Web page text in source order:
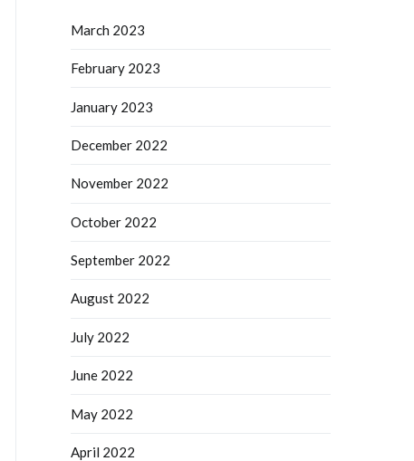
March 2023
February 2023
January 2023
December 2022
November 2022
October 2022
September 2022
August 2022
July 2022
June 2022
May 2022
April 2022